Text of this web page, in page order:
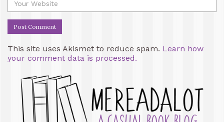
This site uses Akismet to reduce spam. Learn how
your comment data is processed.